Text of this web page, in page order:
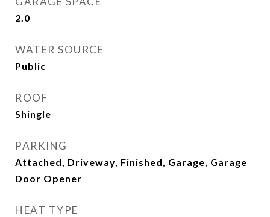
2.0
WATER SOURCE
Public
ROOF
Shingle
PARKING
Attached, Driveway, Finished, Garage, Garage
Door Opener
HEAT TYPE